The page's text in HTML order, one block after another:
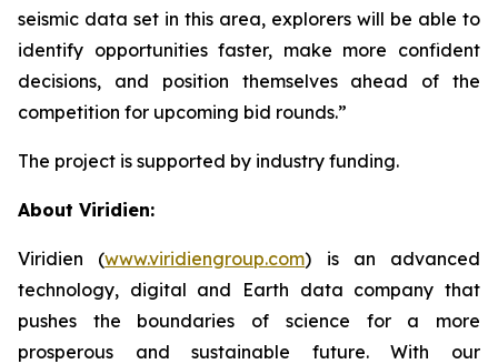
seismic data set in this area, explorers will be able to
identify opportunities faster, make more confident
decisions, and position themselves ahead of the
competition for upcoming bid rounds.”
The project is supported by industry funding.
About Viridien:
Viridien (www.viridiengroup.com) is an advanced
technology, digital and Earth data company that
pushes the boundaries of science for a more
prosperous and sustainable future. With our